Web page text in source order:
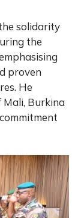
solidarity
the
proven
He
Burkina